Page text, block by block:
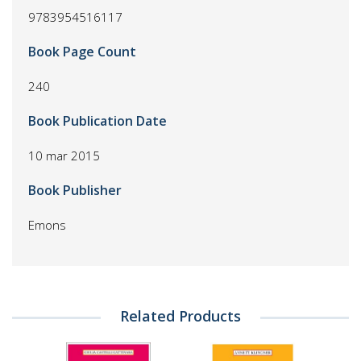
9783954516117
Book Page Count
240
Book Publication Date
10 mar 2015
Book Publisher
Emons
Related Products